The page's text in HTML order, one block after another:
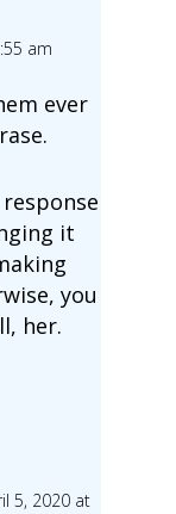
am
ever
it
you
her.
5, 2020 at